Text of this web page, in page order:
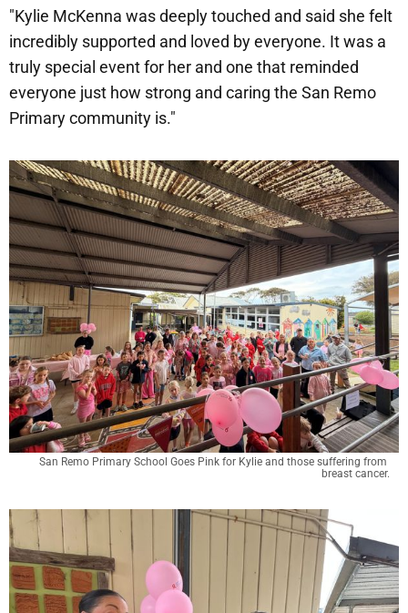
"Kylie McKenna was deeply touched and said she felt
incredibly supported and loved by everyone. It was a
truly special event for her and one that reminded
everyone just how strong and caring the San Remo
Primary community is."
San Remo Primary School Goes Pink for Kylie and those suffering from
breast cancer.